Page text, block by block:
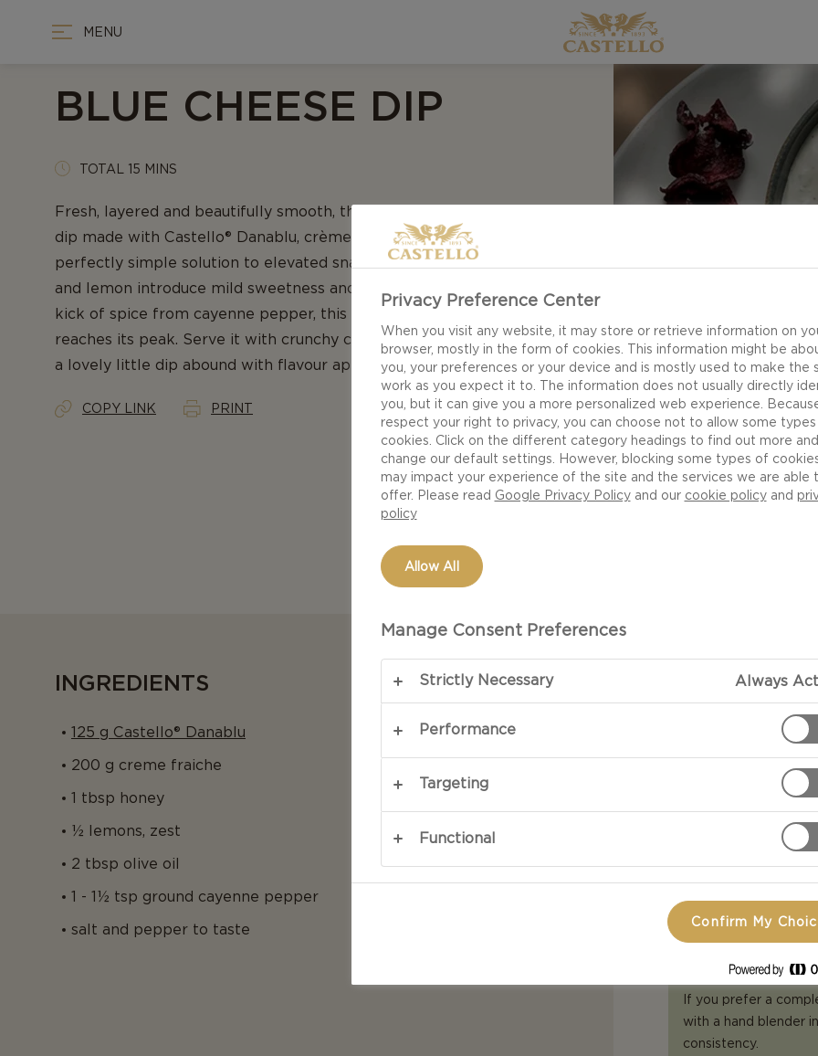
MENU
BLUE CHEESE DIP
TOTAL 15 MINS
Fresh, layered and beautifully smooth, this homemade blue cheese
dip made with Castello® Danablu, crème fraîche, and olive oil is your
perfectly simple solution to elevated snacking. A touch of honey
and lemon introduce mild sweetness and a citrus depth, and with a
kick of spice from cayenne pepper, this exquisite taste experience
reaches its peak. Serve it with crunchy crisps and suddenly you have
a lovely little dip abound with flavour appeal.
COPY LINK PRINT
INGREDIENTS
125 g Castello® Danablu
200 g creme fraiche
1 tbsp honey
½ lemons, zest
2 tbsp olive oil
1 - 1½ tsp ground cayenne pepper
salt and pepper to taste
Mash
and olive oil.
Season with
Sprinkle a
TIPS & TRICKS
If you prefer a
with a hand blender
consistency.
Privacy Preference Center
When you visit any website, it may store or retrieve information on
browser, mostly in the form of cookies. This information might be
you, your preferences or your device and is mostly used to make the
work as you expect it to. The information does not usually directly
you, but it can give you a more personalized web experience.
respect your right to privacy, you can choose not to allow some
cookies. Click on the different category headings to find out more and
change our default settings. However, blocking some types of
may impact your experience of the site and the services we are able
offer. Please read Google Privacy Policyand our cookie policyand
policy
Allow All
Manage Consent Preferences
Strictly Necessary Always
Performance
Targeting
Functional
Confirm My